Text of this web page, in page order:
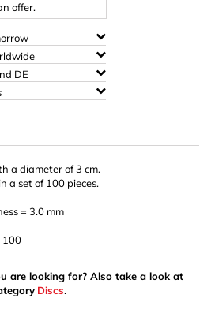
offer.
DE
a diameter of 3 cm.
a set of 100 pieces.
= 3.0 mm
100
are looking for? Also take a look at
Discs.